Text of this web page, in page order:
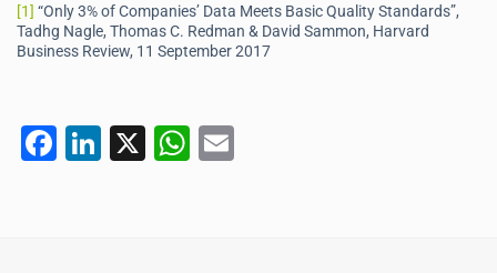
[1] “Only 3% of Companies’ Data Meets Basic Quality Standards”,
Tadhg Nagle, Thomas C. Redman & David Sammon, Harvard
Business Review, 11 September 2017
F
Li
X
W